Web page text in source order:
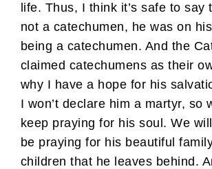
life. Thus, I think it’s safe to say
not a catechumen, he was on
being a catechumen. And the
claimed catechumens as their
why I have a hope for his
I won’t declare him a martyr, so
keep praying for his soul. We
be praying for his beautiful
children that he leaves behind.